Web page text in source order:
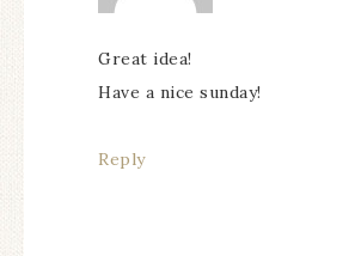
Great idea!
Have a nice sunday!
Reply